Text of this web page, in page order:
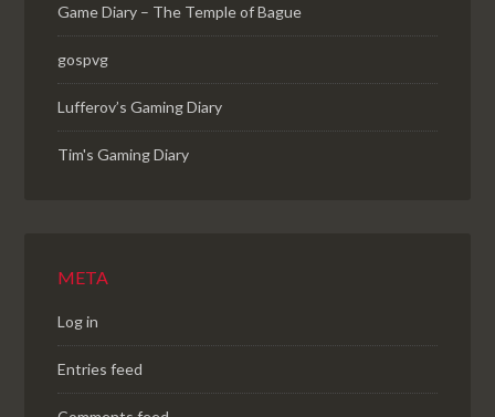
Game Diary – The Temple of Bague
gospvg
Lufferov’s Gaming Diary
Tim's Gaming Diary
META
Log in
Entries feed